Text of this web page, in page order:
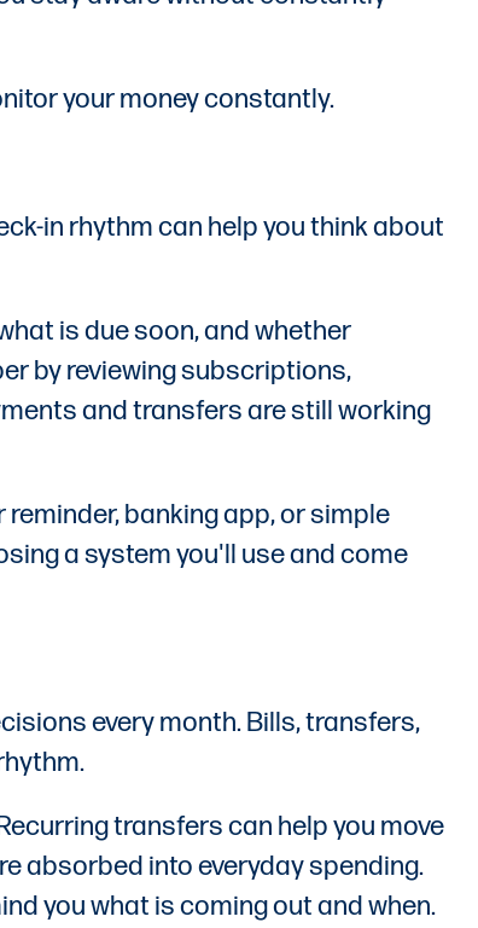
your money constantly.
in rhythm can help you think about
is due soon, and whether
by reviewing subscriptions,
and transfers are still working
banking app, or simple
a system you'll use and come
every month. Bills, transfers,
transfers can help you move
absorbed into everyday spending.
you what is coming out and when.